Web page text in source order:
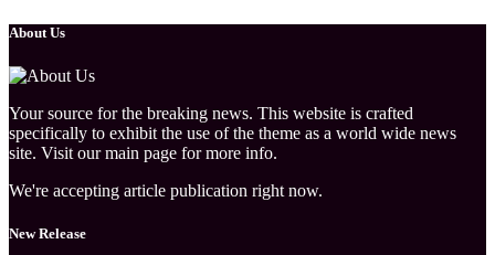
About Us
Your source for the breaking news. This website is crafted
specifically to exhibit the use of the theme as a world wide news
site. Visit our main page for more info.
We're accepting article publication right now.
New Release